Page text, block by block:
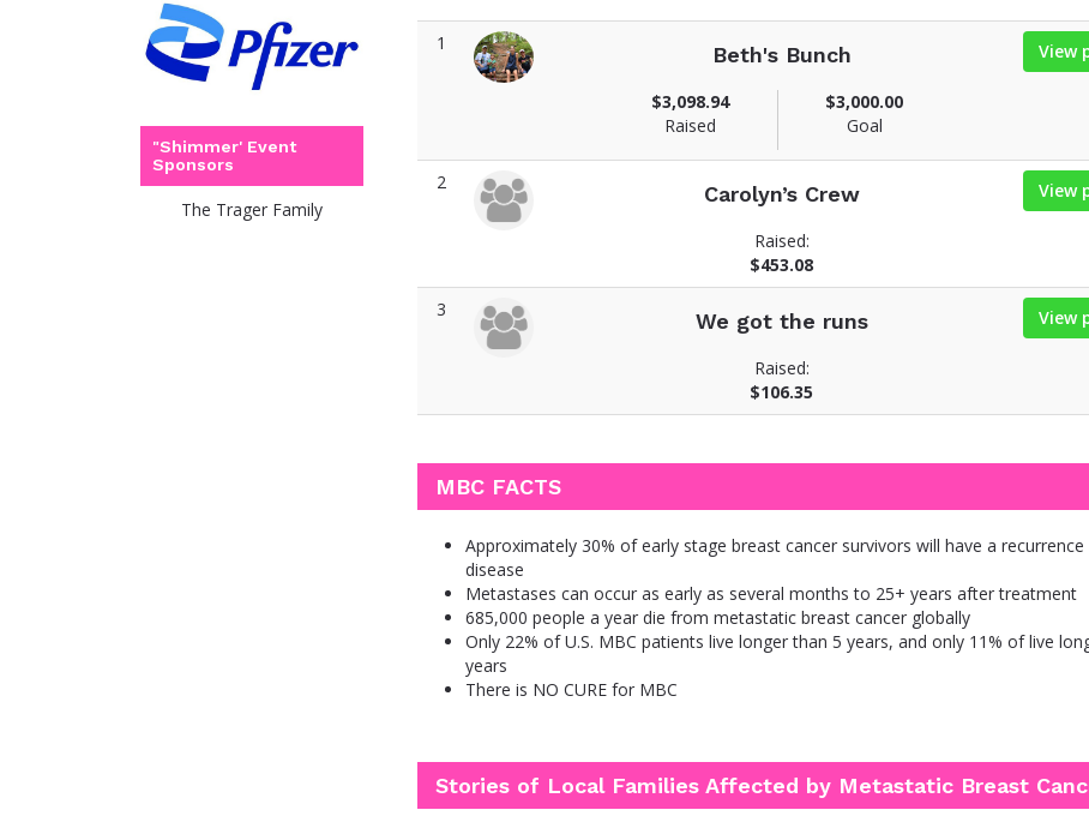
"Shimmer' Event
Sponsors
The Trager Family
1 Beth's Bunch
$3,098.94
Raised
$3,000.00
Goal
View
2 Carolyn’s Crew
Raised:
$453.08
View
3 We got the runs
Raised:
$106.35
View
MBC FACTS
Approximately 30% of early stage breast cancer survivors will have a
disease
Metastases can occur as early as several months to 25+ years after treatment
685,000 people a year die from metastatic breast cancer globally
Only 22% of U.S. MBC patients live longer than 5 years, and only 11% of live
years
There is NO CURE for MBC
Stories of Local Families Affected by Metastatic Breast